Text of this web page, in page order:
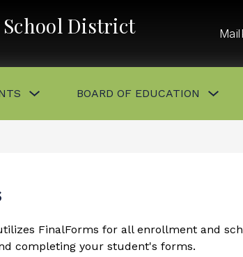
School District Mail
submenu
DEPARTMENTS
BOARD OF EDUCATION
FinalForms for all enrollment and
completing your student's forms.